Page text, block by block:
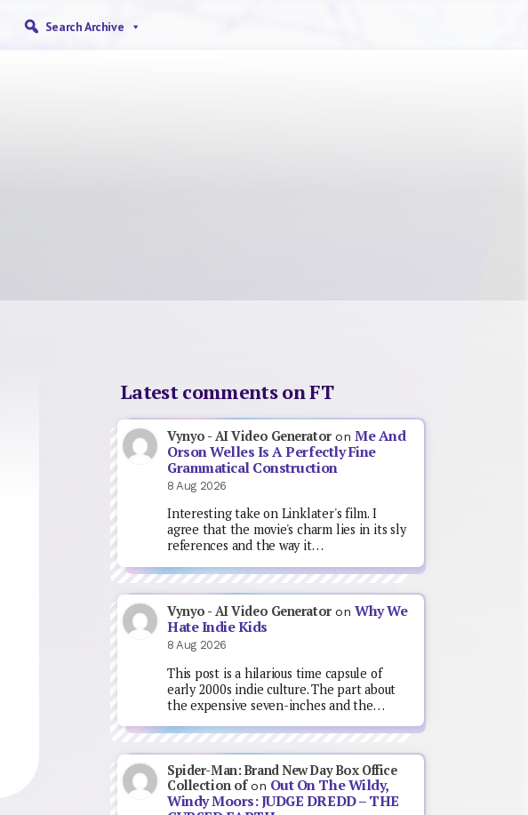
Search Archive
Latest comments on FT
Vynyo - AI Video GeneratoronMe And
Orson Welles Is A Perfectly Fine
Grammatical Construction
8 Aug 2026
Interesting take on Linklater's film. I
agree that the movie's charm lies in its sly
references and the way it…
Vynyo - AI Video GeneratoronWhy We
Hate Indie Kids
8 Aug 2026
This post is a hilarious time capsule of
early 2000s indie culture. The part about
the expensive seven-inches and the…
Spider-Man: Brand New Day Box Office
Collection ofon Out On The Wildy,
Windy Moors: JUDGE DREDD – THE